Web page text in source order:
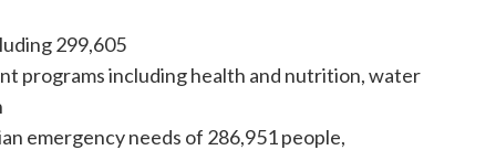
299,605
programs including health and nutrition, water
emergency needs of 286,951 people,